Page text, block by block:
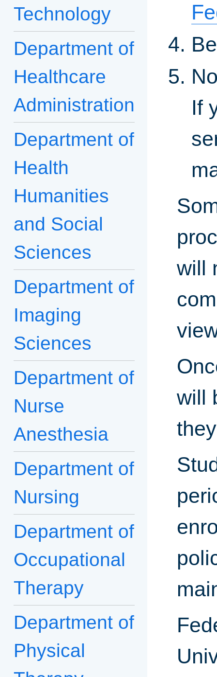
Technology
Department of
Healthcare
Administration
Department of
Health
Humanities
and Social
Sciences
Department of
Imaging
Sciences
Department of
Nurse
Anesthesia
Department of
Nursing
Department of
Occupational
Therapy
Department of
Physical
If
will
will